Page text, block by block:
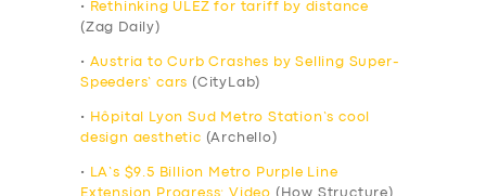
•
Rethinking ULEZ for tariff by distance
(Zag Daily)
• Austria to Curb Crashes by Selling Super-
Speeders’ cars (CityLab)
•
Hôpital Lyon Sud Metro Station’s cool
design aesthetic (Archello)
•
LA’s $9.5 Billion Metro Purple Line